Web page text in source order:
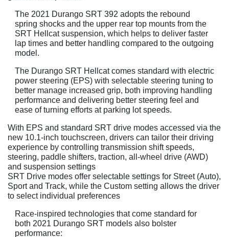
The 2021 Durango SRT 392 adopts the rebound
spring shocks and the upper rear top mounts from the
SRT Hellcat suspension, which helps to deliver faster
lap times and better handling compared to the outgoing
model.
The Durango SRT Hellcat comes standard with electric
power steering (EPS) with selectable steering tuning to
better manage increased grip, both improving handling
performance and delivering better steering feel and
ease of turning efforts at parking lot speeds.
With EPS and standard SRT drive modes accessed via the
new 10.1-inch touchscreen, drivers can tailor their driving
experience by controlling transmission shift speeds,
steering, paddle shifters, traction, all-wheel drive (AWD)
and suspension settings
SRT Drive modes offer selectable settings for Street (Auto),
Sport and Track, while the Custom setting allows the driver
to select individual preferences
Race-inspired technologies that come standard for
both 2021 Durango SRT models also bolster
performance: